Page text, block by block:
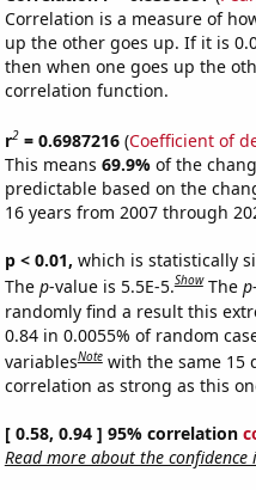
Correlation is a measure of
up the other goes up. If it is
then when one goes up the
correlation function.
r2= 0.6987216(Coefficient of
This means 69.9% of the
predictable based on the
16 years from 2007 through
p < 0.01, which is statistically
The p-value is 5.5E-5.Show The p
randomly find a result this
0.84 in 0.0055% of random
variablesNote with the same 15
correlation as strong as this
[ 0.58, 0.94 ] 95% correlation
Read more about the